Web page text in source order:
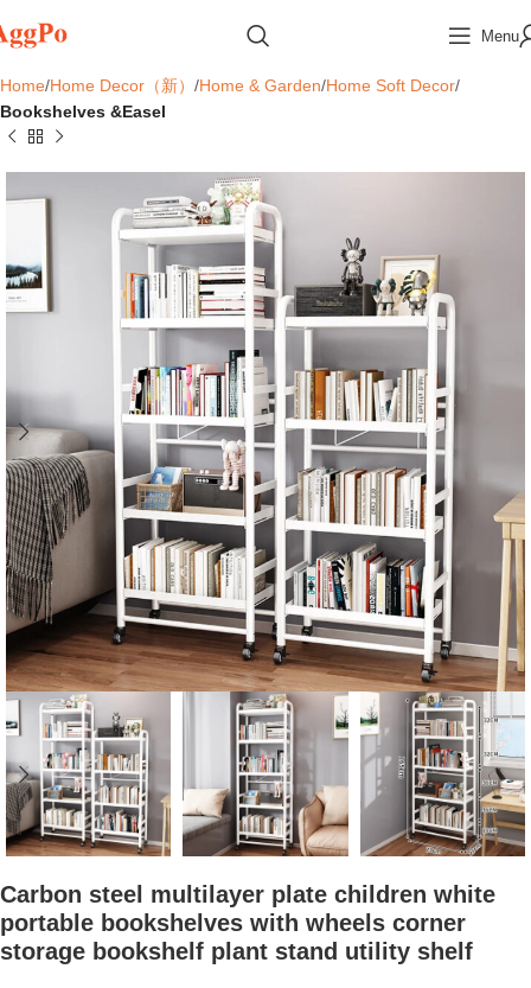
Menu
Home Home Decor（新） Home & Garden Home Soft Decor
Bookshelves &Easel
Carbon steel multilayer plate children white
portable bookshelves with wheels corner
storage bookshelf plant stand utility shelf